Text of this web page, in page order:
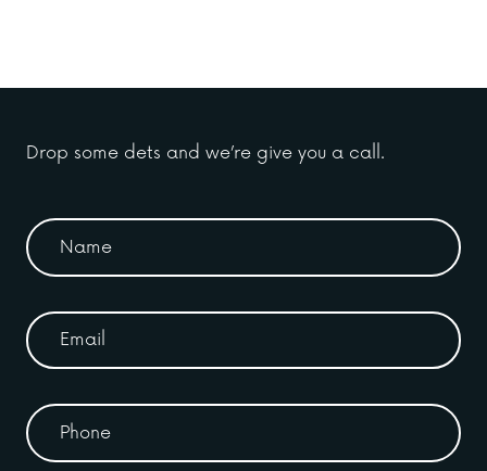
Drop some dets and we’re give you a call.